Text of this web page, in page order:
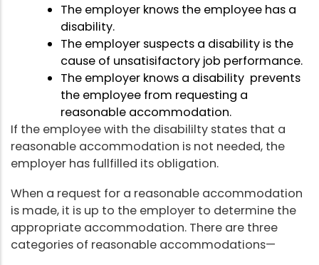
The employer knows the employee has a
disability.
The employer suspects a disability is the
cause of unsatisifactory job performance.
The employer knows a disability prevents
the employee from requesting a
reasonable accommodation.
If the employee with the disabililty states that a
reasonable accommodation is not needed, the
employer has fullfilled its obligation.
When a request for a reasonable accommodation
is made, it is up to the employer to determine the
appropriate accommodation. There are three
categories of reasonable accommodations—